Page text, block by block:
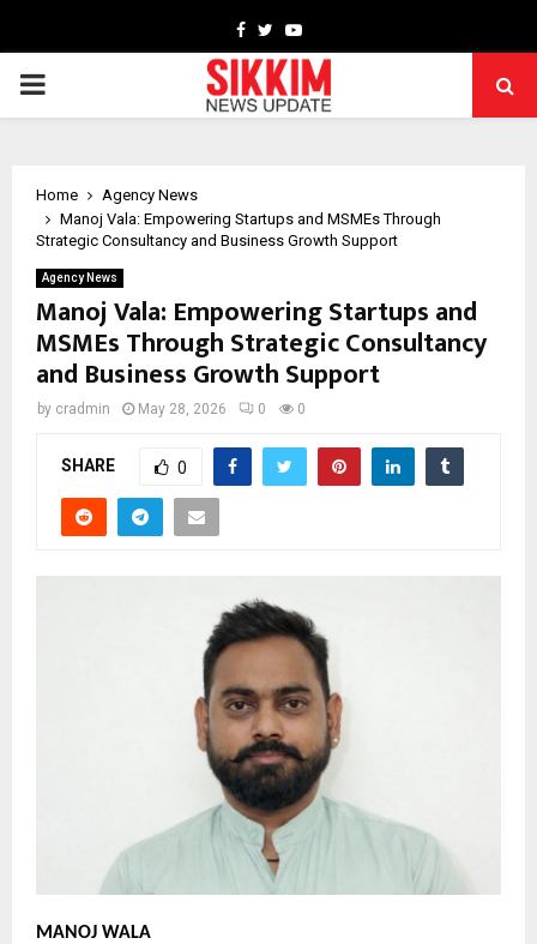
Facebook
TwitterYoutube
PRIMARY
Home
Agency News
Manoj Vala: Empowering Startups and MSMEs Through
Strategic Consultancy and Business Growth Support
Agency News
Manoj Vala: Empowering Startups and
MSMEs Through Strategic Consultancy
and Business Growth Support
by cradmin May 28, 2026 0 0
SHARE 0
MANOJ WALA